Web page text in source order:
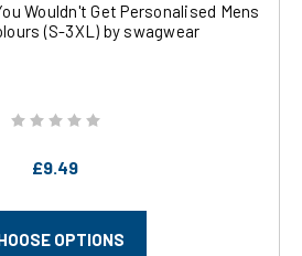
Wouldn't Get Personalised Mens
(S-3XL) by swagwear
£9.49
OPTIONS